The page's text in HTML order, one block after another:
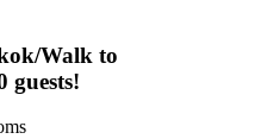
Walk to